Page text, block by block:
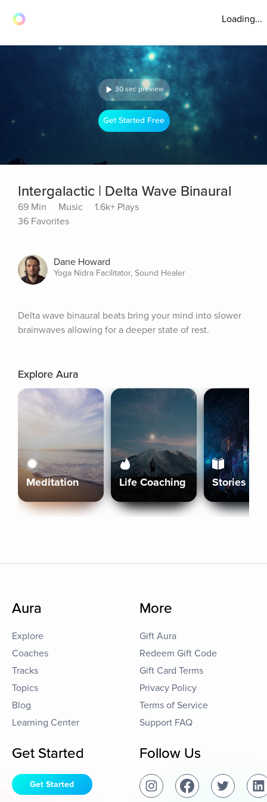
Loading...
30 sec preview
Get Started Free
Intergalactic | Delta Wave Binaural
69 Min Music
1.6k+ Plays
36 Favorites
Dane Howard
Yoga Nidra Facilitator, Sound Healer
Delta wave binaural beats bring your mind into slower
brainwaves allowing for a deeper state of rest.
Explore Aura
Meditation Life Coaching Stories
Aura
Explore
Coaches
Tracks
Topics
Blog
Learning Center
More
Gift Aura
Redeem Gift Code
Gift Card Terms
Privacy Policy
Terms of Service
Support FAQ
Get Started
Get Started
Follow Us